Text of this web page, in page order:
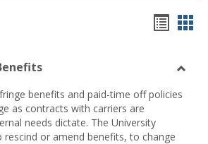
view
benefits and paid-time off policies
as contracts with carriers are
needs dictate. The University
or amend benefits, to change